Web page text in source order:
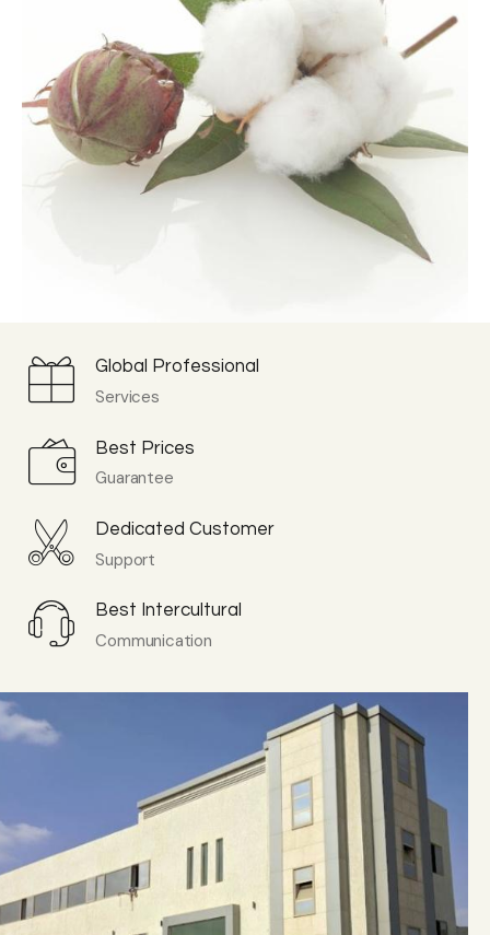
Global Professional
Services
Best Prices
Guarantee
Dedicated Customer
Support
Best Intercultural
Communication